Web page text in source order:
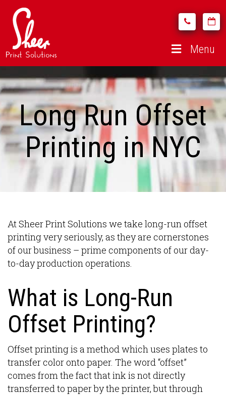
Menu
Long Run Offset
Printing in NYC
At Sheer Print Solutions we take long-run offset
printing very seriously, as they are cornerstones
of our business – prime components of our day-
to-day production operations.
What is Long-Run
Offset Printing?
Offset printing is a method which uses plates to
transfer color onto paper. The word “offset”
comes from the fact that ink is not directly
transferred to paper by the printer, but through